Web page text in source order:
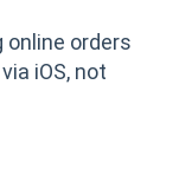
orders
iOS, not